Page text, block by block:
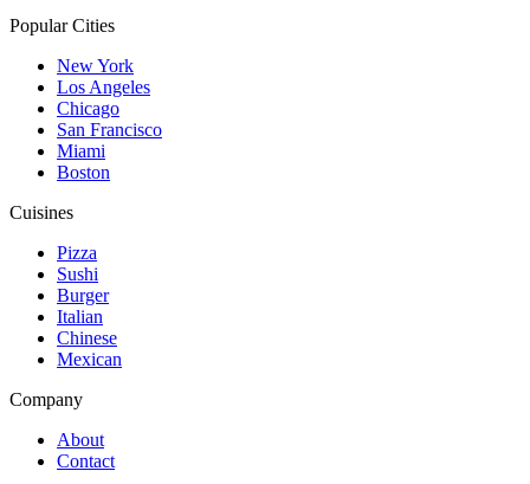
Popular Cities
New York
Los Angeles
Chicago
San Francisco
Miami
Boston
Cuisines
Pizza
Sushi
Burger
Italian
Chinese
Mexican
Company
About
Contact